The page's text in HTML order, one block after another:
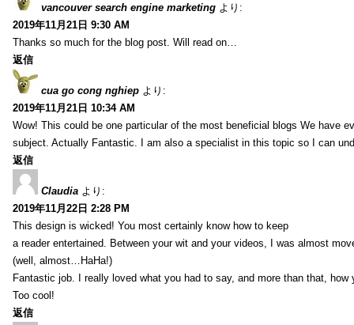
vancouver search engine marketing より:
2019年11月21日 9:30 AM
Thanks so much for the blog post. Will read on…
返信
cua go cong nghiep より:
2019年11月21日 10:34 AM
Wow! This could be one particular of the most beneficial blogs We have
subject. Actually Fantastic. I am also a specialist in this topic so I can
返信
Claudia より:
2019年11月22日 2:28 PM
This design is wicked! You most certainly know how to keep
a reader entertained. Between your wit and your videos, I was almost
(well, almost…HaHa!)
Fantastic job. I really loved what you had to say, and more than that, how
Too cool!
返信